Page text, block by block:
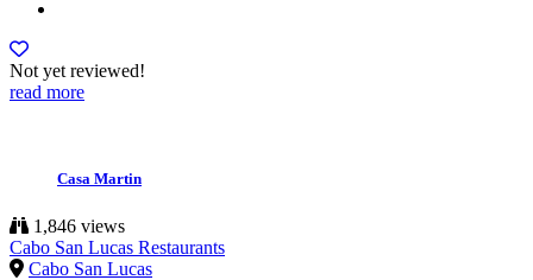
Not yet reviewed!
read more
Casa Martin
1,846 views
Cabo San Lucas Restaurants
Cabo San Lucas